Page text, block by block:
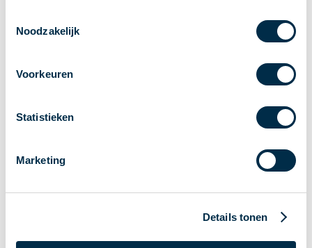
Noodzakelijk
Voorkeuren
Statistieken
Marketing
Details tonen
Direct naar zijbalk
Credit cards